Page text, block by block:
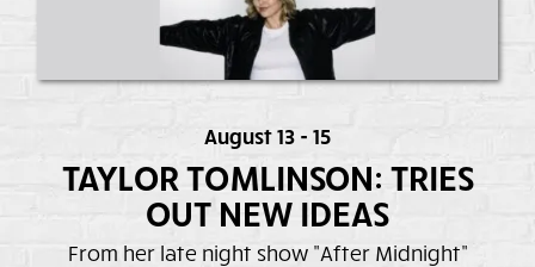
August 13 - 15
TAYLOR TOMLINSON: TRIES
OUT NEW IDEAS
From her late night show "After Midnight"